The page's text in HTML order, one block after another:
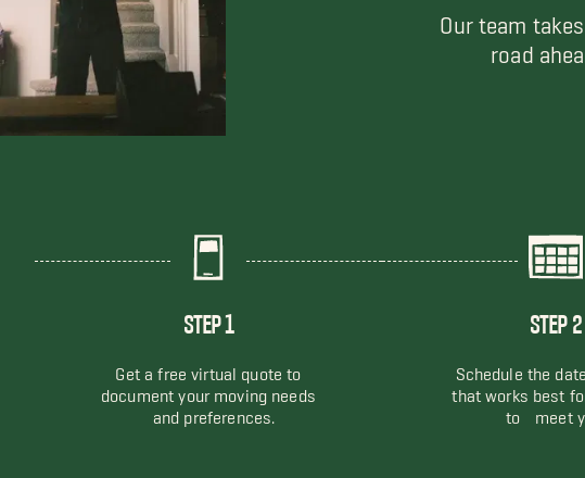
Our team
road
STEP 1
Get a free virtual quote to
document your moving needs
and preferences.
STEP 2
Schedule the
that works best
to meet